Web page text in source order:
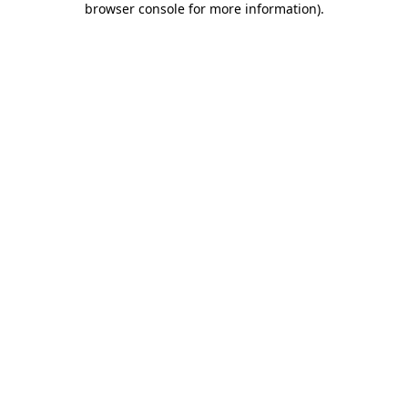
browser console for more information).